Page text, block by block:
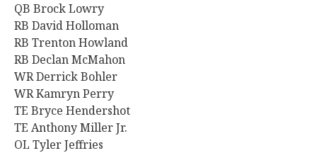
QB Brock Lowry
RB David Holloman
RB Trenton Howland
RB Declan McMahon
WR Derrick Bohler
WR Kamryn Perry
TE Bryce Hendershot
TE Anthony Miller Jr.
OL Tyler Jeffries